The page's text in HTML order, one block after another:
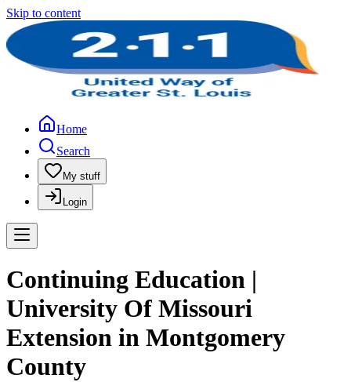
Skip to content
Home
Search
My stuff
Login
Continuing Education |
University Of Missouri
Extension in Montgomery
County